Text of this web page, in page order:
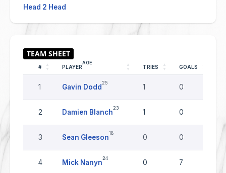
Head 2 Head
# PLAYER
AGE
TRIES GOALS
1 Gavin Dodd
25
1 0
2 Damien Blanch
23
1 0
3 Sean Gleeson
18
0 0
4 Mick Nanyn
24
0 7